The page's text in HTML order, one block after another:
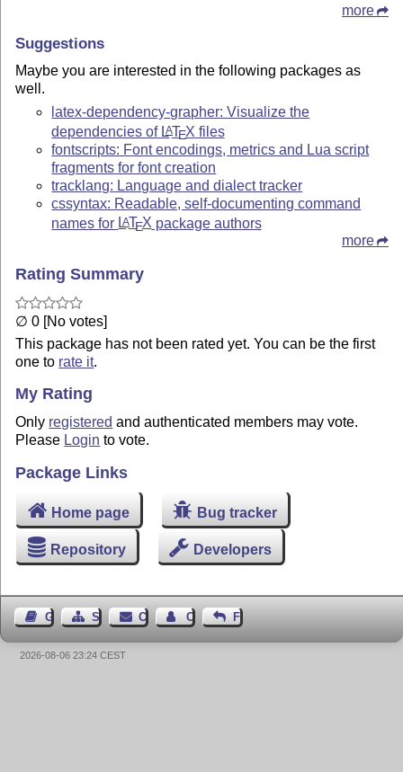
more
Suggestions
Maybe you are interested in the following packages as
well.
latex-dependency-grapher: Visualize the
dependencies of LATEX files
fontscripts: Font encodings, metrics and Lua script
fragments for font creation
tracklang: Language and dialect tracker
cssyntax: Readable, self-documenting command
names for LATEX package authors
more
Rating Summary
∅ 0 [No votes]
This package has not been rated yet. You can be the first
one to rate it.
My Rating
Only registered and authenticated members may vote.
Please Login to vote.
Package Links
Home page Bug tracker
Repository Developers
Guest BookSitemapContact Contact Author
Feedback
2026-08-06 23:24 CEST